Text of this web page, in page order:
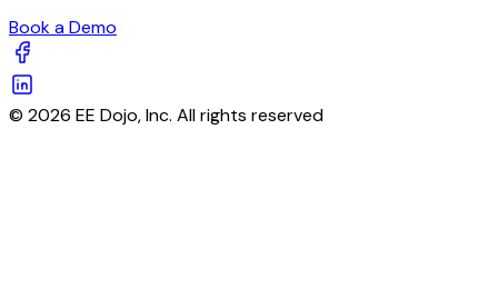
Book a Demo
© 2026 EE Dojo, Inc. All rights reserved